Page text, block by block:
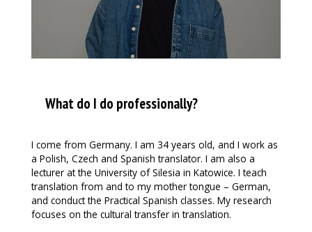
What do I do professionally?
I come from Germany. I am 34 years old, and I work as
a Polish, Czech and Spanish translator. I am also a
lecturer at the University of Silesia in Katowice. I teach
translation from and to my mother tongue – German,
and conduct the Practical Spanish classes. My research
focuses on the cultural transfer in translation.